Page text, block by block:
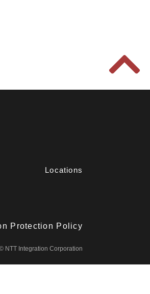
Locations
Protection Policy
NTT Integration Corporation